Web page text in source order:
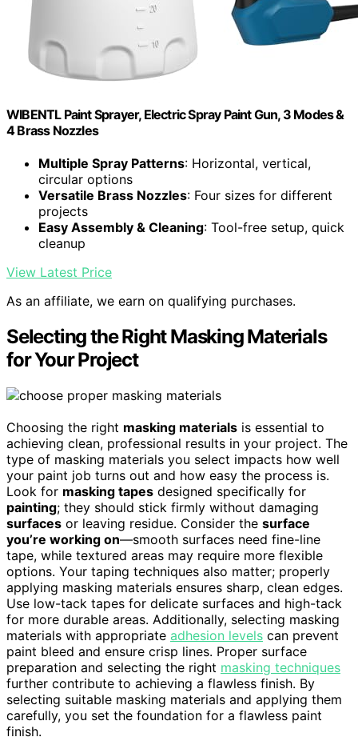
WIBENTL Paint Sprayer, Electric Spray Paint Gun, 3 Modes &
4 Brass Nozzles
Multiple Spray Patterns: Horizontal, vertical,
circular options
Versatile Brass Nozzles: Four sizes for different
projects
Easy Assembly & Cleaning: Tool-free setup, quick
cleanup
View Latest Price
As an affiliate, we earn on qualifying purchases.
Selecting the Right Masking Materials
for Your Project
Choosing the right masking materials is essential to
achieving clean, professional results in your project. The
type of masking materials you select impacts how well
your paint job turns out and how easy the process is.
Look for masking tapes designed specifically for
painting; they should stick firmly without damaging
surfaces or leaving residue. Consider the surface
you’re working on—smooth surfaces need fine-line
tape, while textured areas may require more flexible
options. Your taping techniques also matter; properly
applying masking materials ensures sharp, clean edges.
Use low-tack tapes for delicate surfaces and high-tack
for more durable areas. Additionally, selecting masking
materials with appropriate adhesion levels can prevent
paint bleed and ensure crisp lines. Proper surface
preparation and selecting the right masking techniques
further contribute to achieving a flawless finish. By
selecting suitable masking materials and applying them
carefully, you set the foundation for a flawless paint
finish.